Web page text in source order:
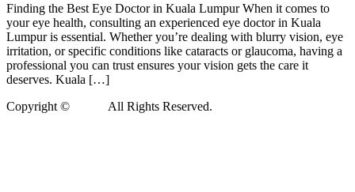
Finding the Best Eye Doctor in Kuala Lumpur When it comes to
your eye health, consulting an experienced eye doctor in Kuala
Lumpur is essential. Whether you’re dealing with blurry vision, eye
irritation, or specific conditions like cataracts or glaucoma, having a
professional you can trust ensures your vision gets the care it
deserves. Kuala […]
Copyright ©
All Rights Reserved.